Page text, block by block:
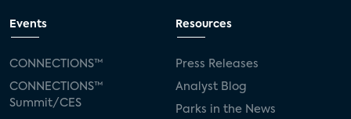
Events
CONNECTIONS™
CONNECTIONS™
Summit/CES
Resources
Press Releases
Analyst Blog
Parks in the News